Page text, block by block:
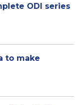
ODI series
to make